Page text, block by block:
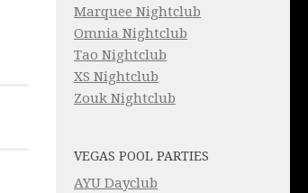
Marquee Nightclub
Omnia Nightclub
Tao Nightclub
XS Nightclub
Zouk Nightclub
VEGAS POOL PARTIES
AYU Dayclub